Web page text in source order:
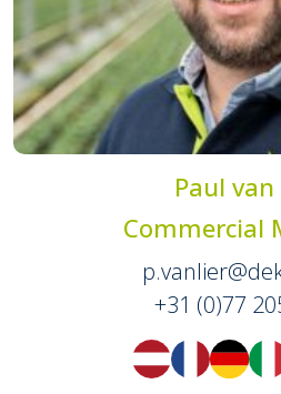
Paul
Commercial
+31 (0)77